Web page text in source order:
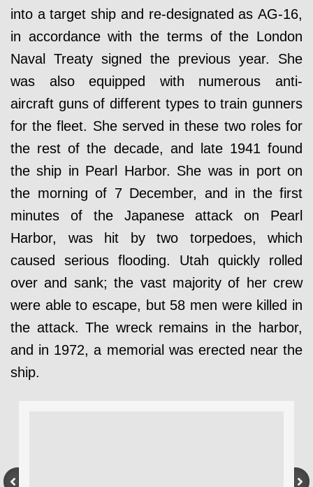
into a target ship and re-designated as AG-16,
in accordance with the terms of the London
Naval Treaty signed the previous year. She
was also equipped with numerous anti-
aircraft guns of different types to train gunners
for the fleet. She served in these two roles for
the rest of the decade, and late 1941 found
the ship in Pearl Harbor. She was in port on
the morning of 7 December, and in the first
minutes of the Japanese attack on Pearl
Harbor, was hit by two torpedoes, which
caused serious flooding. Utah quickly rolled
over and sank; the vast majority of her crew
were able to escape, but 58 men were killed in
the attack. The wreck remains in the harbor,
and in 1972, a memorial was erected near the
ship.